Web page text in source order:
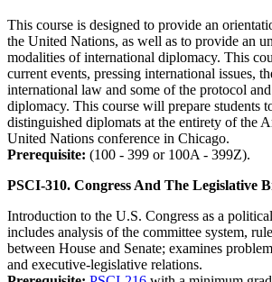
This course is designed to provide an
the United Nations, as well as to provide an
modalities of international diplomacy. This
current events, pressing international issues,
international law and some of the protocol
diplomacy. This course will prepare students
distinguished diplomats at the entirety of the
United Nations conference in Chicago.
Prerequisite: (100 - 399 or 100A - 399Z).
PSCI-310. Congress And The Legislative
Introduction to the U.S. Congress as a
includes analysis of the committee system,
between House and Senate; examines
and executive-legislative relations.